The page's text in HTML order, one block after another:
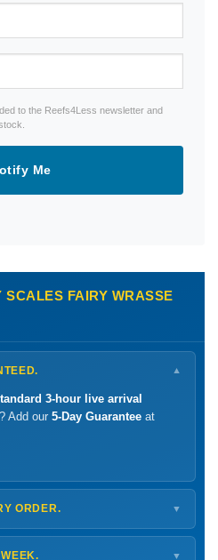
to the Reefs4Less newsletter and
Me
SCALES FAIRY WRASSE
▼
3-hour live arrival
Add our 5-Day Guarantee at
ORDER. ▼
next-day arrival at your nearest
ready by
▼